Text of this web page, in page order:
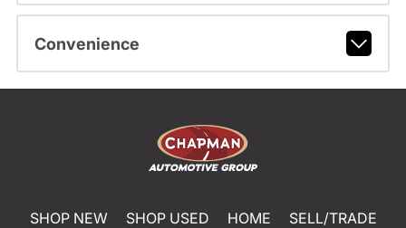
Convenience
SHOP NEW SHOP USED HOME
SELL/TRADE